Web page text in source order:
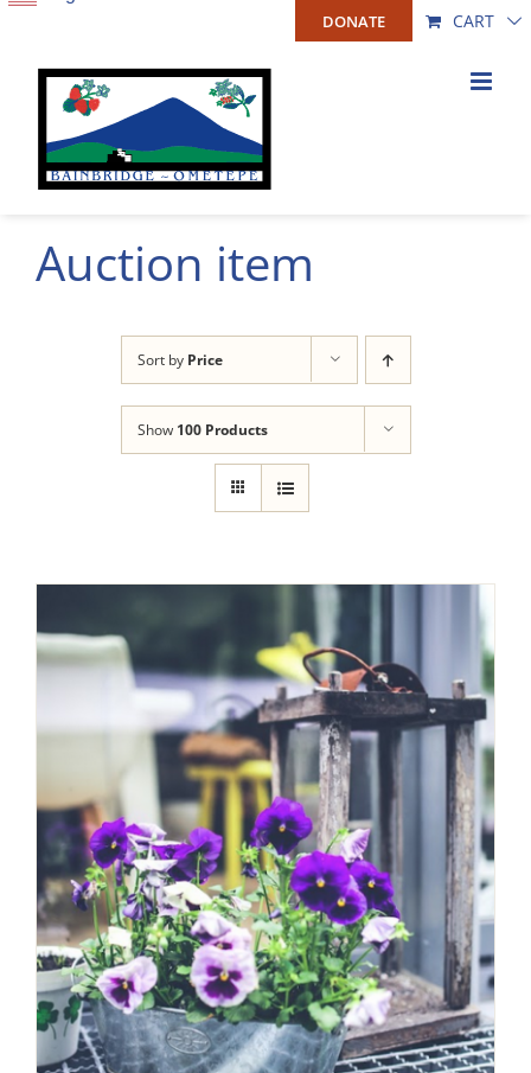
Skip
content
DONATE CART
Auction item
Sort by Price
Show 100 Products